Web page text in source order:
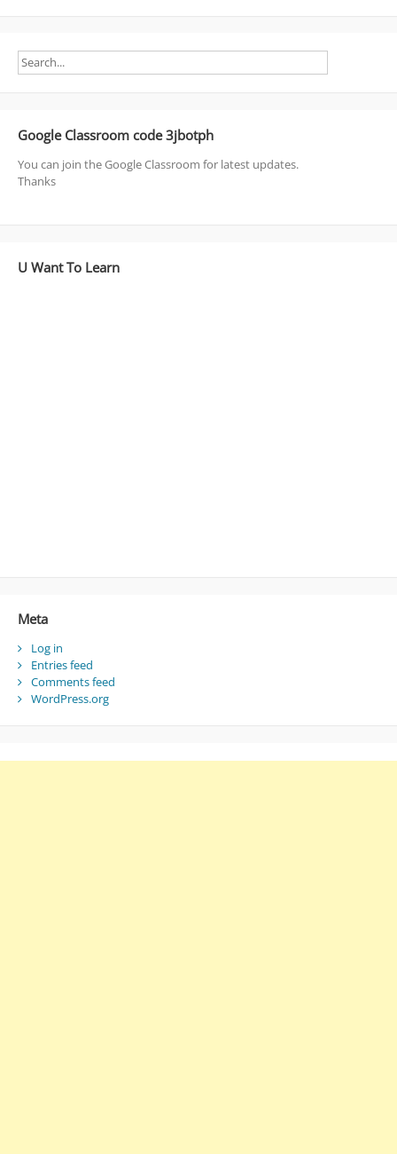
Google Classroom code 3jbotph
You can join the Google Classroom for latest updates.
Thanks
U Want To Learn
Meta
Log in
Entries feed
Comments feed
WordPress.org